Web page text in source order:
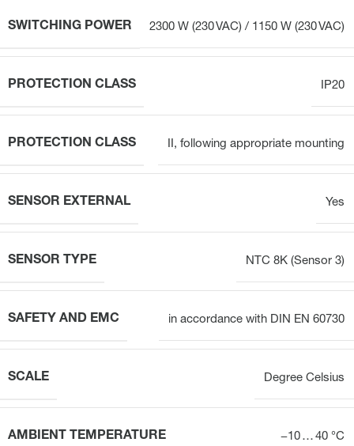
SWITCHING POWER 2300 W (230 VAC) / 1150 W (230 VAC)
PROTECTION CLASS IP20
PROTECTION CLASS II, following appropriate mounting
SENSOR EXTERNAL Yes
SENSOR TYPE NTC 8K (Sensor 3)
SAFETY AND EMC in accordance with DIN EN 60730
SCALE Degree Celsius
AMBIENT TEMPERATURE −10 … 40 °C